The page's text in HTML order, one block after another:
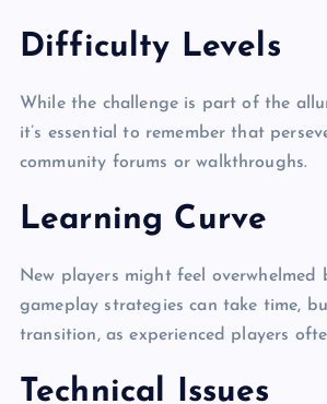
Difficulty Levels
While the challenge is part of the
it’s essential to remember that
community forums or walkthroughs.
Learning Curve
New players might feel
gameplay strategies can take time,
transition, as experienced players
Technical Issues